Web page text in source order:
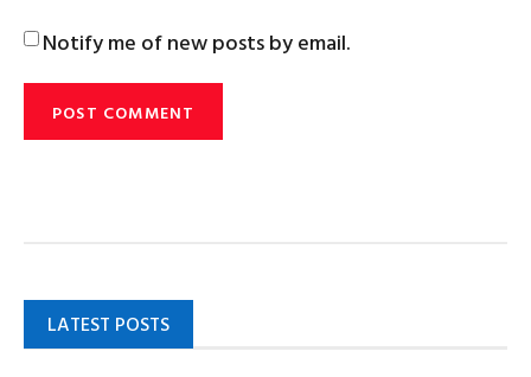
Notify me of new posts by email.
LATEST POSTS